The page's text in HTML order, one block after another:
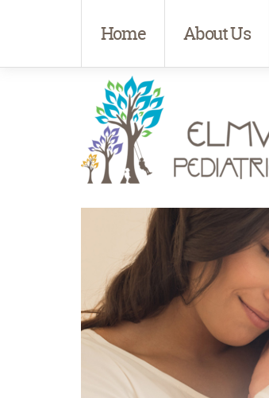
Home About Us